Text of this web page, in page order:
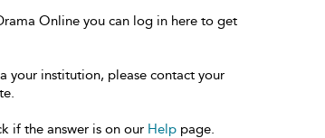
Online you can log in here to get
your institution, please contact your
if the answer is on our Help page.